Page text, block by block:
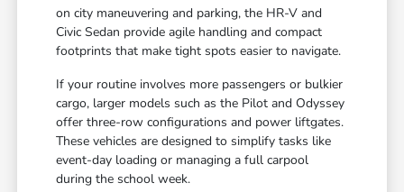
on city maneuvering and parking, the HR-V and
Civic Sedan provide agile handling and compact
footprints that make tight spots easier to navigate.
If your routine involves more passengers or bulkier
cargo, larger models such as the Pilot and Odyssey
offer three-row configurations and power liftgates.
These vehicles are designed to simplify tasks like
event-day loading or managing a full carpool
during the school week.